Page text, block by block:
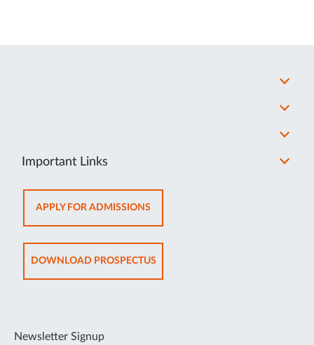
Important Links
APPLY FOR ADMISSIONSOPENS
IN
NEW
TAB
DOWNLOAD PROSPECTUSOPENS
IN
Newsletter Signup